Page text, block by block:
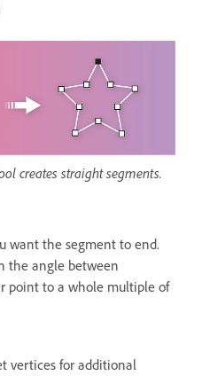
creates straight segments.
want the segment to end.
the angle between
point to a whole multiple of
vertices for additional